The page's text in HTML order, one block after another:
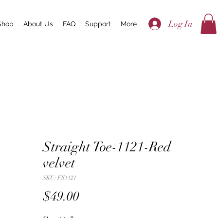
About Us FAQ Support More Log In
Straight Toe-1121-Red
velvet
SKU: FS1121
$49.00Price